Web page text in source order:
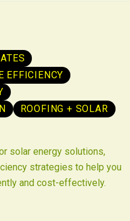
EFFICIENCY
ROOFING + SOLAR
solar energy solutions,
strategies to help you
and cost-effectively.